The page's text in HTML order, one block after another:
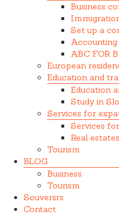
Business
Set up a
ABC FOR
European
Education and
Education
Study in
Services for
Services
Real estates
Tourism
BLOG
Business
Tourism
Souvenirs
Contact